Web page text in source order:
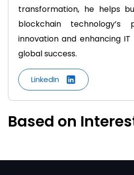
transformation, he helps
blockchain technology’s
innovation and enhancing
global success.
LinkedIn
Based on